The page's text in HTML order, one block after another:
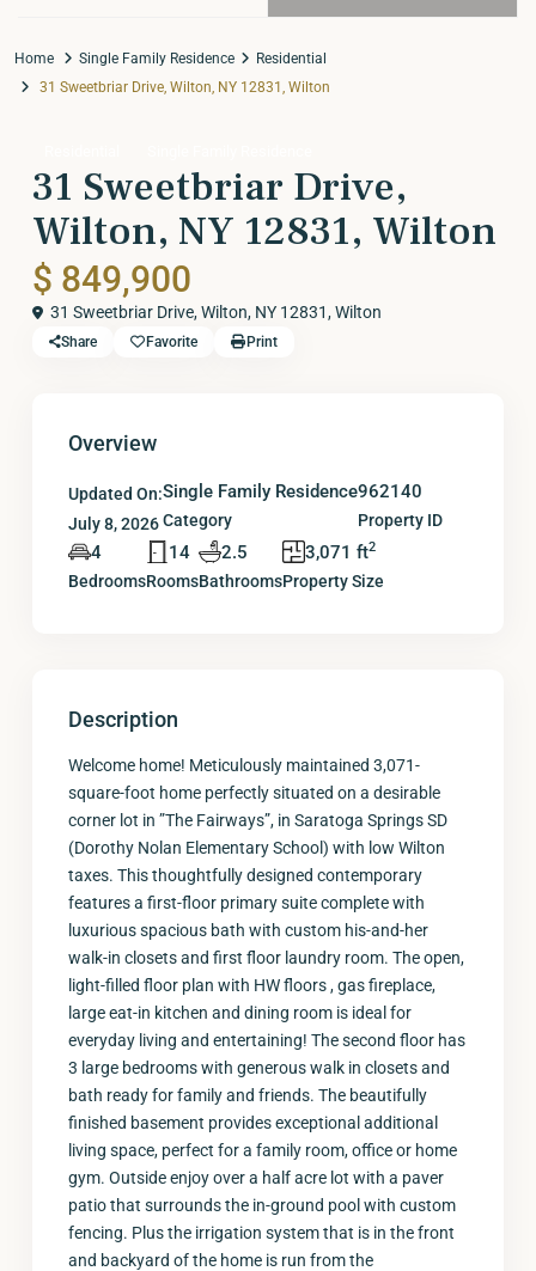
Home Single Family Residence
Residential
31 Sweetbriar Drive, Wilton, NY 12831, Wilton
31 Sweetbriar Drive,
Wilton, NY 12831, Wilton
$ 849,900
31 Sweetbriar Drive, Wilton, NY 12831,Wilton
Share Favorite Print
Overview
Updated On:
July 8, 2026
Single Family Residence
Category
962140
Property ID
4
Bedrooms
14
Rooms
2.5
Bathrooms
3,071 ft2
Property Size
Description
Welcome home! Meticulously maintained 3,071-
square-foot home perfectly situated on a desirable
corner lot in ”The Fairways”, in Saratoga Springs SD
(Dorothy Nolan Elementary School) with low Wilton
taxes. This thoughtfully designed contemporary
features a first-floor primary suite complete with
luxurious spacious bath with custom his-and-her
walk-in closets and first floor laundry room. The open,
light-filled floor plan with HW floors , gas fireplace,
large eat-in kitchen and dining room is ideal for
everyday living and entertaining! The second floor has
3 large bedrooms with generous walk in closets and
bath ready for family and friends. The beautifully
finished basement provides exceptional additional
living space, perfect for a family room, office or home
gym. Outside enjoy over a half acre lot with a paver
patio that surrounds the in-ground pool with custom
fencing. Plus the irrigation system that is in the front
and backyard of the home is run from the